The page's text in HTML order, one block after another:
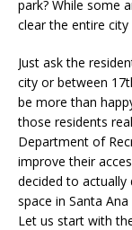
park? While some
clear the entire
Just ask the
city or between
be more than
those residents
Department of
improve their
decided to
space in Santa
Let us start with